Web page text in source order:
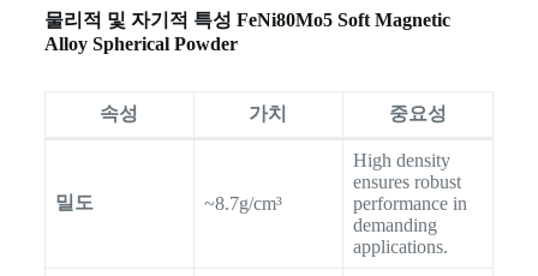
물리적 및 자기적 특성 FeNi80Mo5 Soft Magnetic
Alloy Spherical Powder
속성 가치 중요성
밀도 ~8.7g/cm³
High density
ensures robust
performance in
demanding
applications.